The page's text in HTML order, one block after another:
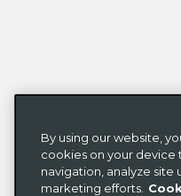
By using our website,
cookies on your device
navigation, analyze site
marketing efforts.